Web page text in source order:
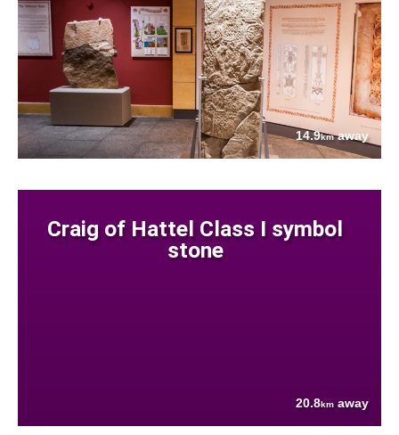
14.9kmaway
Craig of Hattel Class I symbol
stone
20.8km away